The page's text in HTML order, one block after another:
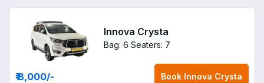
Innova Crysta
Bag: 6 Seaters: 7
₹ 8,000/- Book Innova Crysta